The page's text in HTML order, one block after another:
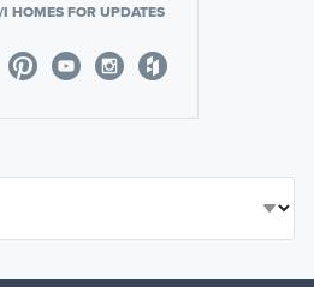
HOMES FOR UPDATES